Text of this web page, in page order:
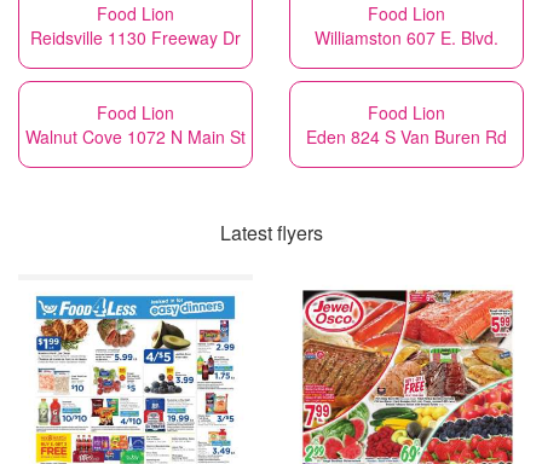
Food Lion
Reidsville 1130 Freeway Dr
Food Lion
Williamston 607 E. Blvd.
Food Lion
Walnut Cove 1072 N Main St
Food Lion
Eden 824 S Van Buren Rd
Latest flyers